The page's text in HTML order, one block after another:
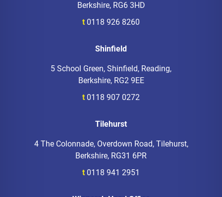
Berkshire, RG6 3HD
t 0118 926 8260
Shinfield
5 School Green, Shinfield, Reading,
Berkshire, RG2 9EE
t 0118 907 0272
Tilehurst
4 The Colonnade, Overdown Road, Tilehurst,
Berkshire, RG31 6PR
t 0118 941 2951